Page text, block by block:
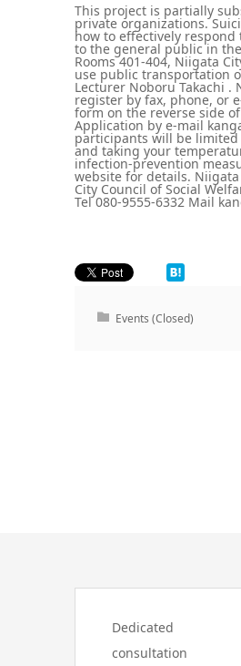
This project is partially
private organizations.
how to effectively
to the general public in
Rooms 401-404, Niigata
use public transportation
Lecturer Noboru Takachi .
register by fax, phone, or
form on the reverse side
Application by e-mail
participants will be
and taking your
infection-prevention
website for details.
City Council of Social
Tel 080-9555-6332 Mail
Events (Closed)
Dedicated
consultation